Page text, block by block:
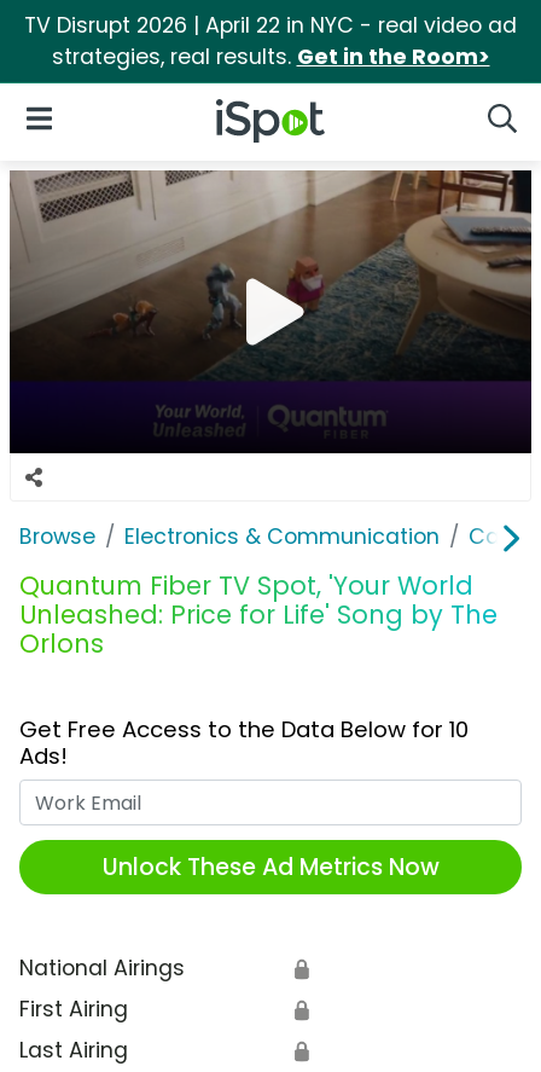
TV Disrupt 2026 | April 22 in NYC - real video ad
strategies, real results. Get in the Room>
iSpot Logo
Open Navigation
Browse Electronics & Communication Cable,
Quantum Fiber TV Spot, 'Your World
Unleashed: Price for Life' Song by The
Orlons
Get Free Access to the Data Below for 10
Ads!
Unlock These Ad Metrics Now
National Airings 🔒
First Airing 🔒
Last Airing 🔒